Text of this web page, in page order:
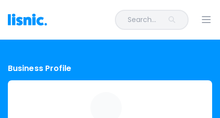
Search...
Business Profile